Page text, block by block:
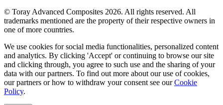
© Toray Advanced Composites 2026. All rights reserved. All
trademarks mentioned are the property of their respective owners in
one of more countries.
We use cookies for social media functionalities, personalized content
and analytics. By clicking 'Accept' or continuing to browse our site
and clicking through, you agree to such use and the sharing of your
data with our partners. To find out more about our use of cookies,
our partners or how to withdraw your consent see ourCookie
Policy.